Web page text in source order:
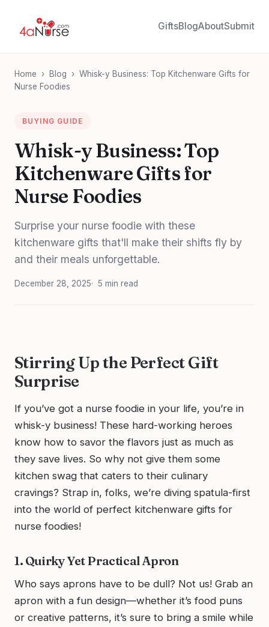
GiftsBlogAboutSubmit
Home › Blog › Whisk-y Business: Top Kitchenware Gifts for
Nurse Foodies
BUYING GUIDE
Whisk-y Business: Top
Kitchenware Gifts for
Nurse Foodies
Surprise your nurse foodie with these
kitchenware gifts that'll make their shifts fly by
and their meals unforgettable.
December 28, 2025 5 min read
Stirring Up the Perfect Gift
Surprise
If you’ve got a nurse foodie in your life, you’re in
whisk-y business! These hard-working heroes
know how to savor the flavors just as much as
they save lives. So why not give them some
kitchen swag that caters to their culinary
cravings? Strap in, folks, we’re diving spatula-first
into the world of perfect kitchenware gifts for
nurse foodies!
1. Quirky Yet Practical Apron
Who says aprons have to be dull? Not us! Grab an
apron with a fun design—whether it’s food puns
or creative patterns, it’s sure to bring a smile while